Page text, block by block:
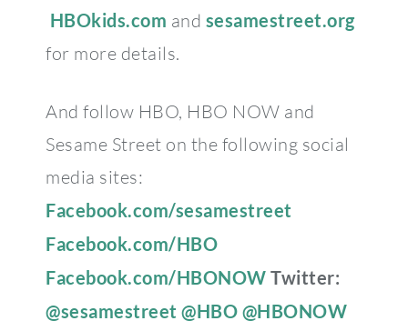
HBOkids.com and sesamestreet.org
for more details.
And follow HBO, HBO NOW and
Sesame Street on the following social
media sites:
Facebook.com/sesamestreet
Facebook.com/HBO
Facebook.com/HBONOW Twitter:
@sesamestreet @HBO @HBONOW